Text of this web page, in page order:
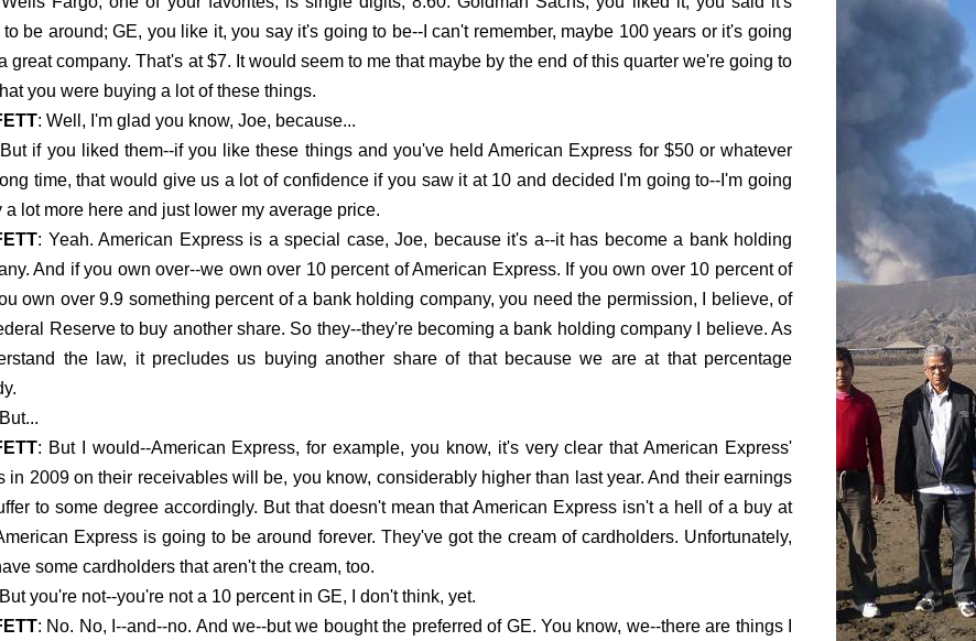
be around; GE, you like it, you say it's going to be--I can't remember, maybe 100 years or it's going
great company. That's at $7. It would seem to me that maybe by the end of this quarter we're going to
you were buying a lot of these things.
: Well, I'm glad you know, Joe, because...
if you liked them--if you like these things and you've held American Express for $50 or whatever
time, that would give us a lot of confidence if you saw it at 10 and decided I'm going to--I'm going
a lot more here and just lower my average price.
: Yeah. American Express is a special case, Joe, because it's a--it has become a bank holding
And if you own over--we own over 10 percent of American Express. If you own over 10 percent of
own over 9.9 something percent of a bank holding company, you need the permission, I believe, of
Reserve to buy another share. So they--they're becoming a bank holding company I believe. As
the law, it precludes us buying another share of that because we are at that percentage
: But I would--American Express, for example, you know, it's very clear that American Express'
in 2009 on their receivables will be, you know, considerably higher than last year. And their earnings
to some degree accordingly. But that doesn't mean that American Express isn't a hell of a buy at
Express is going to be around forever. They've got the cream of cardholders. Unfortunately,
some cardholders that aren't the cream, too.
you're not--you're not a 10 percent in GE, I don't think, yet.
: No. No, I--and--no. And we--but we bought the preferred of GE. You know, we--there are things I